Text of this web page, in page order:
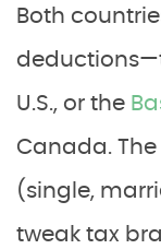
Both
U.S., or the
Canada. The
(single,
tweak tax